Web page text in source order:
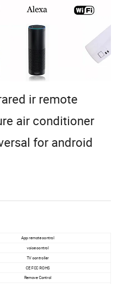
ir remote
air conditioner
for android
App remote control
voice control
TV controller
CE FCC ROHS
Remove Control